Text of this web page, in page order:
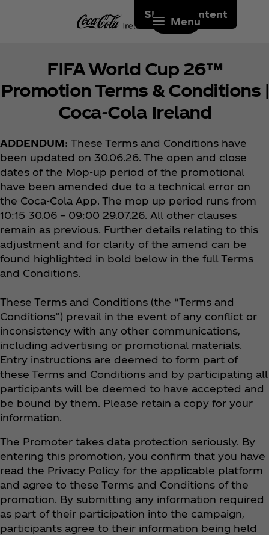
Skip to content
Menu
FIFA World Cup 26™
Promotion Terms & Conditions |
Coca‑Cola Ireland
ADDENDUM: These Terms and Conditions have
been updated on 30.06.26. The open and close
dates of the Mop-up period of the promotional
have been amended due to a technical error on
the Coca‑Cola App. The mop up period runs from
10:15 30.06 – 09:00 29.07.26. All other clauses
remain as previous. Further details relating to this
adjustment and for clarity of the amend can be
found highlighted in bold below in the full Terms
and Conditions.
These Terms and Conditions (the “Terms and
Conditions”) prevail in the event of any conflict or
inconsistency with any other communications,
including advertising or promotional materials.
Entry instructions are deemed to form part of
these Terms and Conditions and by participating all
participants will be deemed to have accepted and
be bound by them. Please retain a copy for your
information.
The Promoter takes data protection seriously. By
entering this promotion, you confirm that you have
read the Privacy Policy for the applicable platform
and agree to these Terms and Conditions of the
promotion. By submitting any information required
as part of their participation into the campaign,
participants agree to their information being held